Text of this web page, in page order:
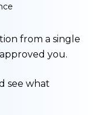
from a single
you.
see what